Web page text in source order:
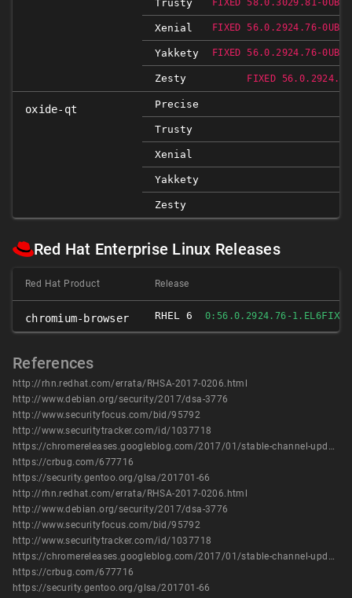
Trusty FIXED 58.0.3029.81-
Xenial FIXED 56.0.2924.76-
Yakkety FIXED 56.0.2924.76-
Zesty FIXED
oxide-qt Precise
Trusty
Xenial
Yakkety
Zesty
Red Hat Enterprise Linux Releases
Red Hat Product Release
chromium-browser RHEL 6 0:56.0.2924.76-1.EL6FIXED
References
http://rhn.redhat.com/errata/RHSA-2017-0206.html
http://www.debian.org/security/2017/dsa-3776
http://www.securityfocus.com/bid/95792
http://www.securitytracker.com/id/1037718
https://chromereleases.googleblog.com/2017/01/stable-channel-update-for-desktop.html
https://crbug.com/677716
https://security.gentoo.org/glsa/201701-66
http://rhn.redhat.com/errata/RHSA-2017-0206.html
http://www.debian.org/security/2017/dsa-3776
http://www.securityfocus.com/bid/95792
http://www.securitytracker.com/id/1037718
https://chromereleases.googleblog.com/2017/01/stable-channel-update-for-desktop.html
https://crbug.com/677716
https://security.gentoo.org/glsa/201701-66